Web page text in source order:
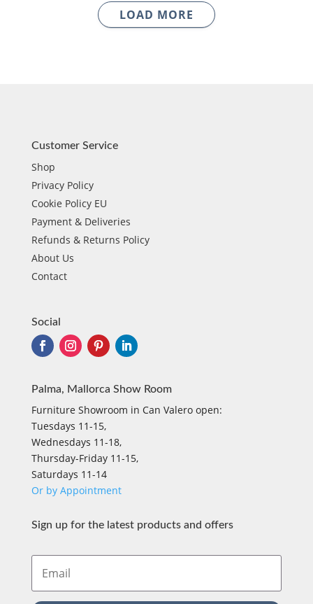
LOAD MORE
Customer Service
Shop
Privacy Policy
Cookie Policy EU
Payment & Deliveries
Refunds & Returns Policy
About Us
Contact
Social
Palma, Mallorca Show Room
Furniture Showroom in Can Valero open:
Tuesdays 11-15,
Wednesdays 11-18,
Thursday-Friday 11-15,
Saturdays 11-14
Or by Appointment
Sign up for the latest products and offers